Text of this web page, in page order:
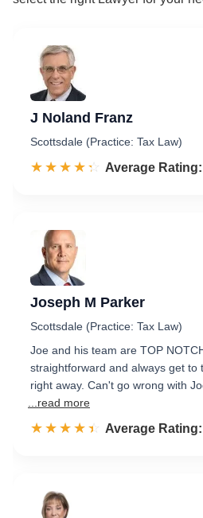
J Noland Franz
Scottsdale (Practice: Tax Law)
☆☆☆☆☆
★★★★★ Rated 4.3 out
Average
Joseph M Parker
Scottsdale (Practice: Tax Law)
Joe and his team are TOP
straightforward and always get to
right away. Can't go wrong with
...read more
☆☆☆☆☆
★★★★★ Rated 4.4 out
Average